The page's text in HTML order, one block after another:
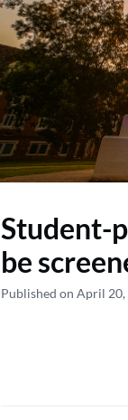
Student-
be
Published on April